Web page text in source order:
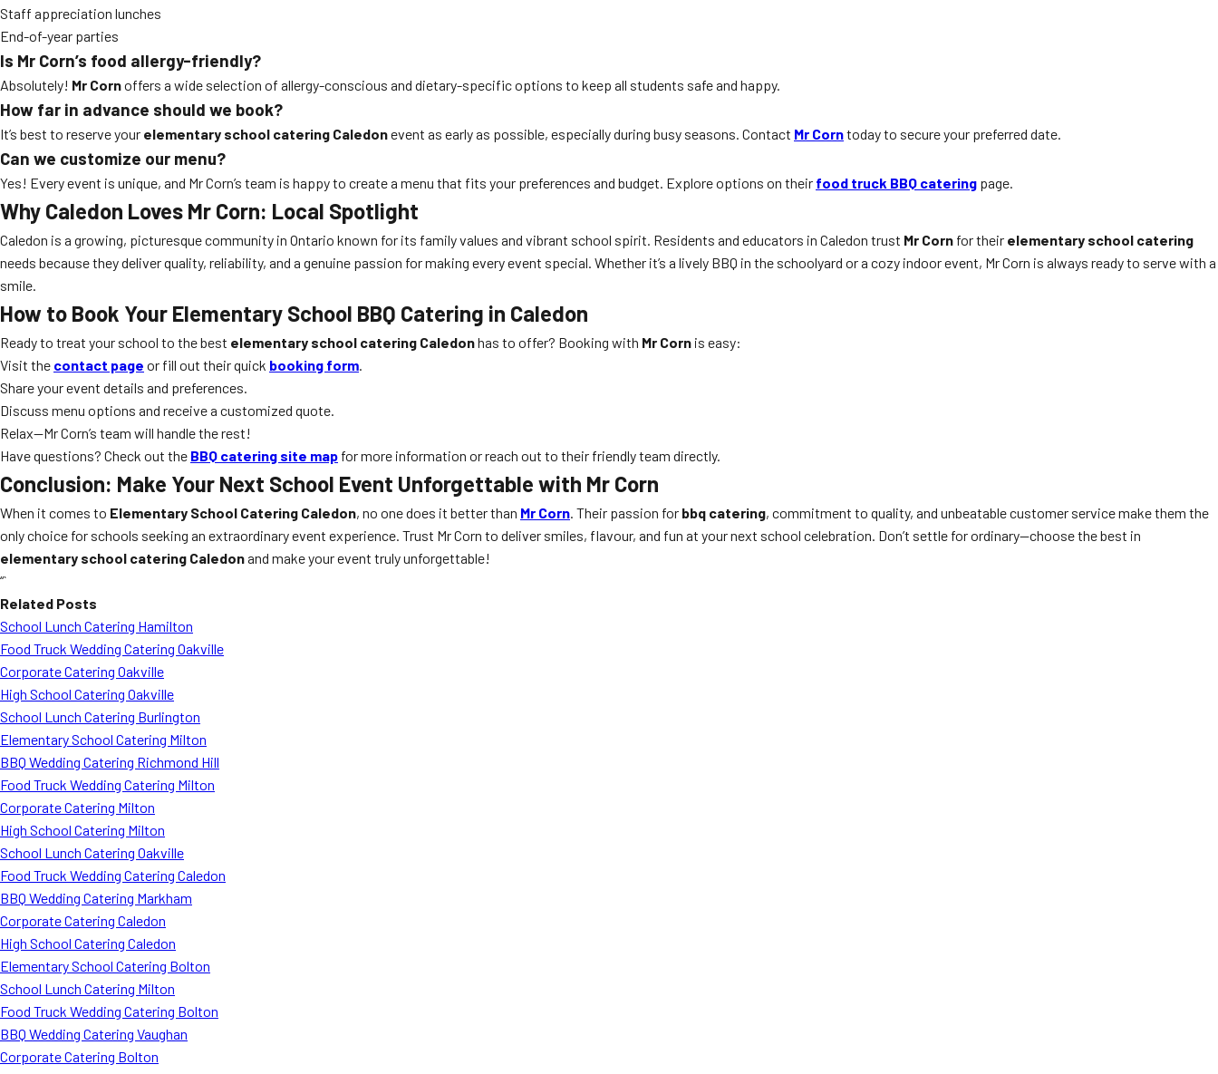
Staff appreciation lunches
End-of-year parties
Is Mr Corn’s food allergy-friendly?
Absolutely! Mr Cornoffers a wide selection of allergy-conscious and dietary-specific options to keep all students safe and happy.
How far in advance should we book?
It’s best to reserve your elementary school catering Caledonevent as early as possible, especially during busy seasons. Contact Mr Corntoday to secure your preferred date.
Can we customize our menu?
Yes! Every event is unique, and Mr Corn’s team is happy to create a menu that fits your preferences and budget. Explore options on their food truck BBQ catering page.
Why Caledon Loves Mr Corn: Local Spotlight
Caledon is a growing, picturesque community in Ontario known for its family values and vibrant school spirit. Residents and educators in Caledon trust Mr Corn for their elementary school catering
needs because they deliver quality, reliability, and a genuine passion for making every event special. Whether it’s a lively BBQ in the schoolyard or a cozy indoor event, Mr Corn is always ready to serve with a
smile.
How to Book Your Elementary School BBQ Catering in Caledon
Ready to treat your school to the best elementary school catering Caledonhas to offer? Booking with Mr Corn is easy:
Visit the contact page or fill out their quick booking form.
Share your event details and preferences.
Discuss menu options and receive a customized quote.
Relax—Mr Corn’s team will handle the rest!
Have questions? Check out the BBQ catering site map for more information or reach out to their friendly team directly.
Conclusion: Make Your Next School Event Unforgettable with Mr Corn
When it comes to Elementary School Catering Caledon, no one does it better than Mr Corn. Their passion for bbq catering, commitment to quality, and unbeatable customer service make them the
only choice for schools seeking an extraordinary event experience. Trust Mr Corn to deliver smiles, flavour, and fun at your next school celebration. Don’t settle for ordinary—choose the best in
elementary school catering Caledonand make your event truly unforgettable!
“`
Related Posts
School Lunch Catering Hamilton
Food Truck Wedding Catering Oakville
Corporate Catering Oakville
High School Catering Oakville
School Lunch Catering Burlington
Elementary School Catering Milton
BBQ Wedding Catering Richmond Hill
Food Truck Wedding Catering Milton
Corporate Catering Milton
High School Catering Milton
School Lunch Catering Oakville
Food Truck Wedding Catering Caledon
BBQ Wedding Catering Markham
Corporate Catering Caledon
High School Catering Caledon
Elementary School Catering Bolton
School Lunch Catering Milton
Food Truck Wedding Catering Bolton
BBQ Wedding Catering Vaughan
Corporate Catering Bolton